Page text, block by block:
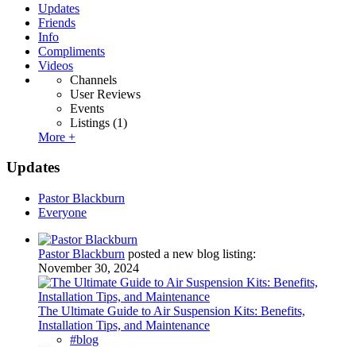
Updates
Friends
Info
Compliments
Videos
Channels
User Reviews
Events
Listings (1)
More +
Updates
Pastor Blackburn
Everyone
Pastor Blackburn posted a new blog listing:
November 30, 2024
The Ultimate Guide to Air Suspension Kits: Benefits,
Installation Tips, and Maintenance
#blog